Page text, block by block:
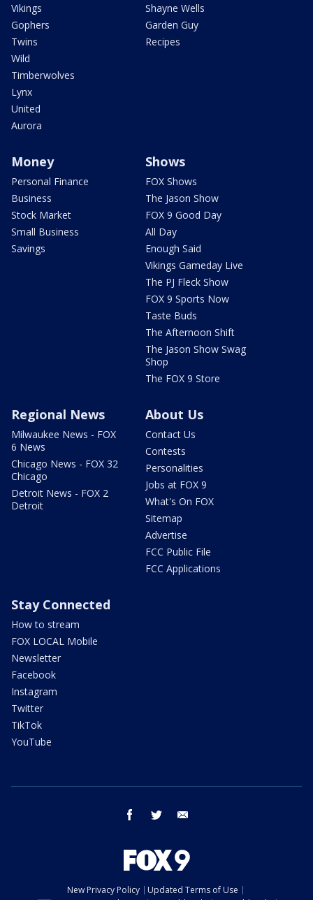
Vikings
Gophers
Twins
Wild
Timberwolves
Lynx
United
Aurora
Shayne Wells
Garden Guy
Recipes
Money
Personal Finance
Business
Stock Market
Small Business
Savings
Shows
FOX Shows
The Jason Show
FOX 9 Good Day
All Day
Enough Said
Vikings Gameday Live
The PJ Fleck Show
FOX 9 Sports Now
Taste Buds
The Afternoon Shift
The Jason Show Swag
Shop
The FOX 9 Store
Regional News
Milwaukee News - FOX
6 News
Chicago News - FOX 32
Chicago
Detroit News - FOX 2
Detroit
About Us
Contact Us
Contests
Personalities
Jobs at FOX 9
What's On FOX
Sitemap
Advertise
FCC Public File
FCC Applications
Stay Connected
How to stream
FOX LOCAL Mobile
Newsletter
Facebook
Instagram
Twitter
TikTok
YouTube
facebook twitter
New Privacy Policy
Updated Terms of Use